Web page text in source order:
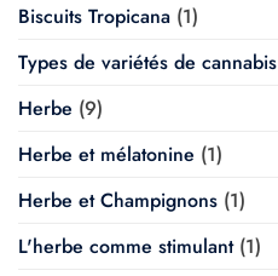
Biscuits Tropicana (1)
Types de variétés de cannabis
Herbe (9)
Herbe et mélatonine (1)
Herbe et Champignons (1)
L'herbe comme stimulant(1)